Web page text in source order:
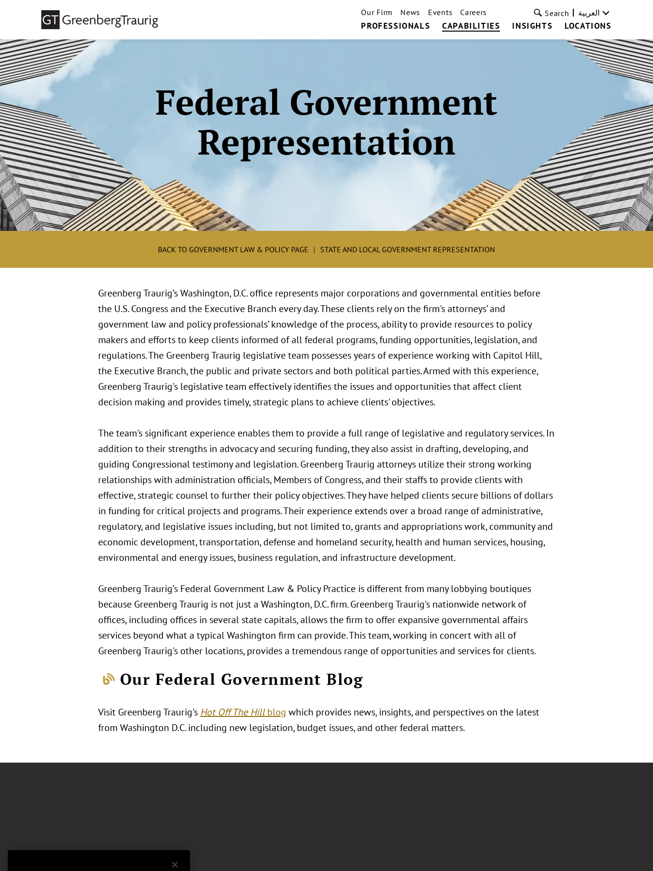
PROFESSIONALS CAPABILITIES INSIGHTS LOCATIONS
Our Firm News Events Careers Search العربية
Federal Government
Representation
BACK TO GOVERNMENT LAW & POLICY PAGE STATE AND LOCAL GOVERNMENT REPRESENTATION
Greenberg Traurig’s Washington, D.C. office represents major corporations and governmental entities before
the U.S. Congress and the Executive Branch every day. These clients rely on the firm's attorneys’ and
government law and policy professionals’ knowledge of the process, ability to provide resources to policy
makers and efforts to keep clients informed of all federal programs, funding opportunities, legislation, and
regulations. The Greenberg Traurig legislative team possesses years of experience working with Capitol Hill,
the Executive Branch, the public and private sectors and both political parties. Armed with this experience,
Greenberg Traurig's legislative team effectively identifies the issues and opportunities that affect client
decision making and provides timely, strategic plans to achieve clients' objectives.
The team's significant experience enables them to provide a full range of legislative and regulatory services. In
addition to their strengths in advocacy and securing funding, they also assist in drafting, developing, and
guiding Congressional testimony and legislation. Greenberg Traurig attorneys utilize their strong working
relationships with administration officials, Members of Congress, and their staffs to provide clients with
effective, strategic counsel to further their policy objectives. They have helped clients secure billions of dollars
in funding for critical projects and programs. Their experience extends over a broad range of administrative,
regulatory, and legislative issues including, but not limited to, grants and appropriations work, community and
economic development, transportation, defense and homeland security, health and human services, housing,
environmental and energy issues, business regulation, and infrastructure development.
Greenberg Traurig’s Federal Government Law & Policy Practice is different from many lobbying boutiques
because Greenberg Traurig is not just a Washington, D.C. firm. Greenberg Traurig's nationwide network of
offices, including offices in several state capitals, allows the firm to offer expansive governmental affairs
services beyond what a typical Washington firm can provide. This team, working in concert with all of
Greenberg Traurig's other locations, provides a tremendous range of opportunities and services for clients.
Our Federal Government Blog
Visit Greenberg Traurig's Hot Off The Hillblog which provides news, insights, and perspectives on the latest
from Washington D.C. including new legislation, budget issues, and other federal matters.